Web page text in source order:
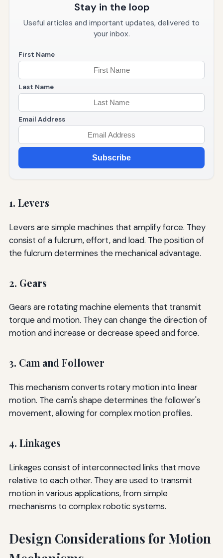
Stay in the loop
Useful articles and important updates, delivered to
your inbox.
First Name
Last Name
Email Address
Subscribe
1. Levers
Levers are simple machines that amplify force. They
consist of a fulcrum, effort, and load. The position of
the fulcrum determines the mechanical advantage.
2. Gears
Gears are rotating machine elements that transmit
torque and motion. They can change the direction of
motion and increase or decrease speed and force.
3. Cam and Follower
This mechanism converts rotary motion into linear
motion. The cam's shape determines the follower's
movement, allowing for complex motion profiles.
4. Linkages
Linkages consist of interconnected links that move
relative to each other. They are used to transmit
motion in various applications, from simple
mechanisms to complex robotic systems.
Design Considerations for Motion